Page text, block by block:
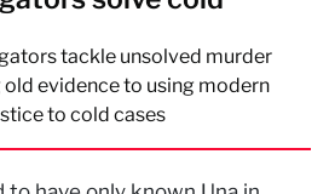
tackle unsolved murder
evidence to using modern
to cold cases